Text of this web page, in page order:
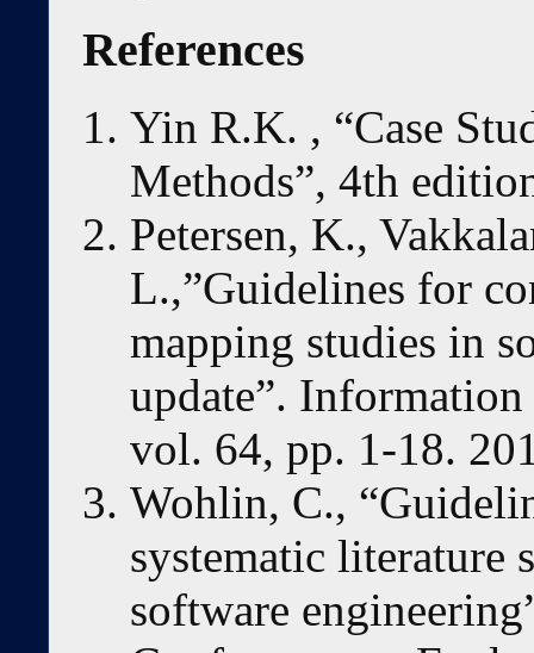
References
Yin R.K. , “Case
Methods”, 4th
Petersen, K.,
L.,”Guidelines for
mapping studies in
update”.
vol. 64, pp. 1-18.
Wohlin, C.,
systematic literature
software